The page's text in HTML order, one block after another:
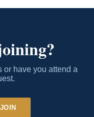
or have you attend a